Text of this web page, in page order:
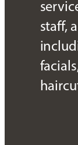
staff,